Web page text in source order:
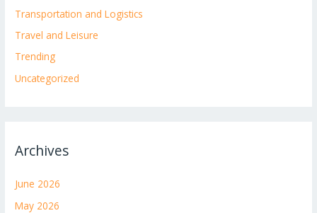
Transportation and Logistics
Travel and Leisure
Trending
Uncategorized
Archives
June 2026
May 2026